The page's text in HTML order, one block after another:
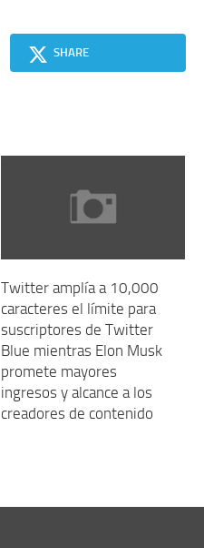
SHARE
Twitter amplía a 10,000
caracteres el límite para
suscriptores de Twitter
Blue mientras Elon Musk
promete mayores
ingresos y alcance a los
creadores de contenido